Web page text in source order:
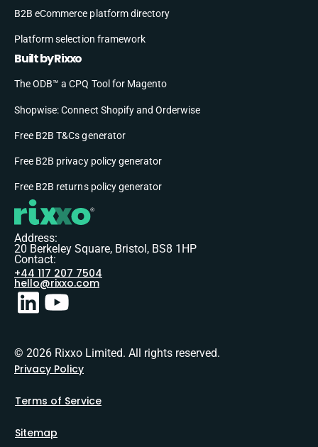
B2B eCommerce platform directory
Platform selection framework
Built by Rixxo
The ODB™ a CPQ Tool for Magento
Shopwise: Connect Shopify and Orderwise
Free B2B T&Cs generator
Free B2B privacy policy generator
Free B2B returns policy generator
Address:
20 Berkeley Square, Bristol, BS8 1HP
Contact:
+44 117 207 7504
hello@rixxo.com
© 2026 Rixxo Limited. All rights reserved.
Privacy Policy
Terms of Service
Sitemap